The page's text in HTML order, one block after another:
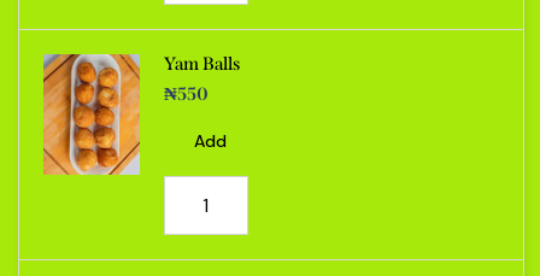
Yam Balls
₦550
Add